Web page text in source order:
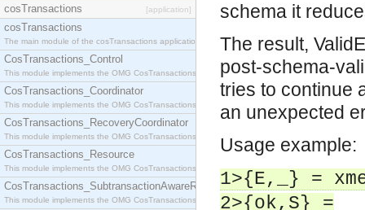
cosTransactions [application]
cosTransactions
The main module of the cosTransactions application.
CosTransactions_Control
This module implements the OMG CosTransactions::Control interface.
CosTransactions_Coordinator
This module implements the OMG CosTransactions::Coordinator interface.
CosTransactions_RecoveryCoordinator
This module implements the OMG CosTransactions::RecoveryCoordinator interface.
CosTransactions_Resource
This module implements the OMG CosTransactions::Resource interface.
CosTransactions_SubtransactionAwareResource
This module implements the OMG CosTransactions::SubtransactionAwareResource interface.
schema it
The result,
post-schema-
tries to continue
an unexpected
Usage example:
1>{E,_} =
2>{ok,S} =